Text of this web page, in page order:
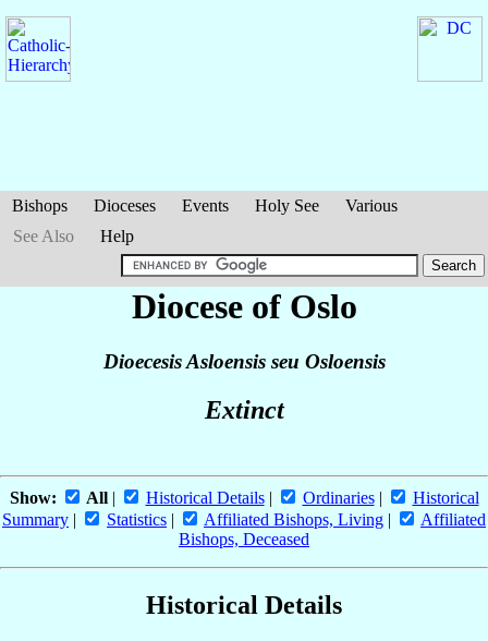
Bishops Dioceses Events Holy See
Various
See Also
Help
Diocese of Oslo
Dioecesis Asloensis seu Osloensis
Extinct
Show: All| Historical Details| Ordinaries|
Historical
Summary | Statistics | Affiliated Bishops, Living |
Affiliated
Bishops, Deceased
Historical Details